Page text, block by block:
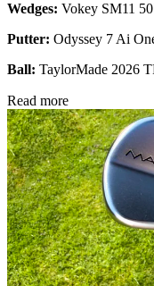
Wedges: Vokey SM11
Putter: Odyssey 7 Ai
Ball: TaylorMade 2026
Read more